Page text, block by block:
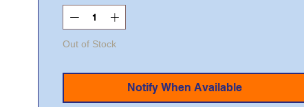
Out of Stock
Notify When Available